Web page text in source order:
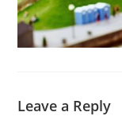
Leave a Reply